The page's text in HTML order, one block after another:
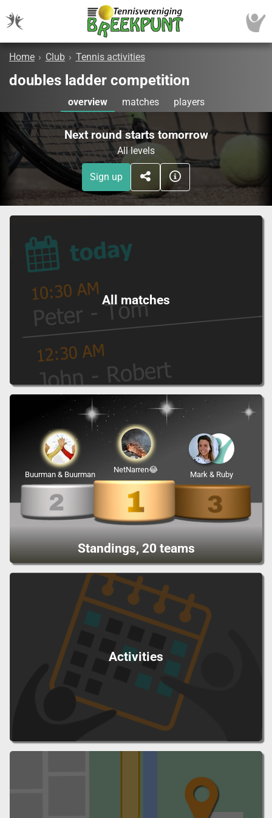
Home › Club › Tennis activities
doubles ladder competition
overview matches players
Next round starts tomorrow
All levels
Sign up
All matches
Standings, 20 teams
NetNarren😂
Buurman & Buurman Mark & Ruby
Activities